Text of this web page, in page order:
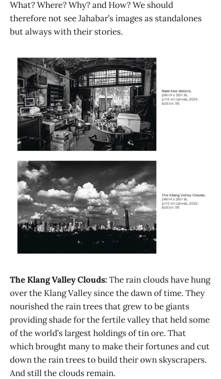
What? Where? Why? and How? We should
therefore not see Jahabar’s images as standalones
but always with their stories.
The Klang Valley Clouds:The rain clouds have hung
over the Klang Valley since the dawn of time. They
nourished the rain trees that grew to be giants
providing shade for the fertile valley that held some
of the world’s largest holdings of tin ore. That
which brought many to make their fortunes and cut
down the rain trees to build their own skyscrapers.
And still the clouds remain.